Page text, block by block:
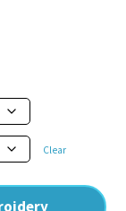
Clear